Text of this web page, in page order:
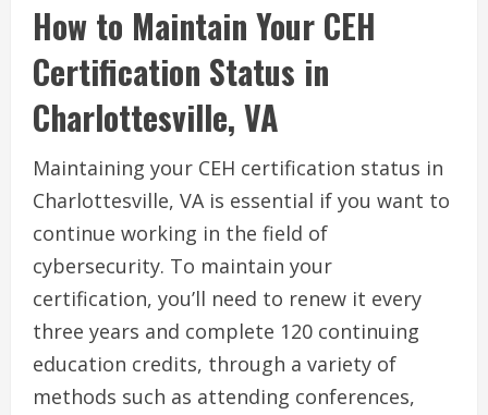
How to Maintain Your CEH
Certification Status in
Charlottesville, VA
Maintaining your CEH certification status in
Charlottesville, VA is essential if you want to
continue working in the field of
cybersecurity. To maintain your
certification, you’ll need to renew it every
three years and complete 120 continuing
education credits, through a variety of
methods such as attending conferences,